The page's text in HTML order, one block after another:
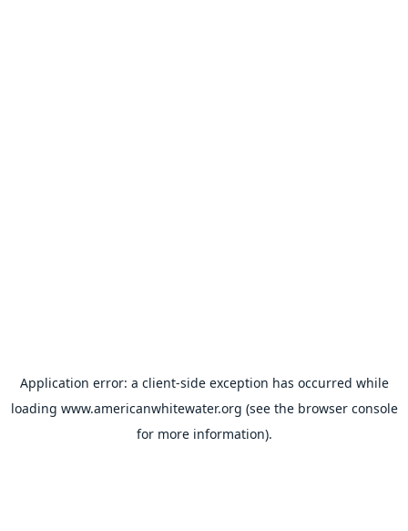
Application error: a client-side exception has occurred while
loading www.americanwhitewater.org (see the browser console
for more information).